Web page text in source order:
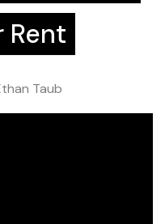
Rent
Taub